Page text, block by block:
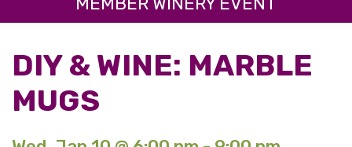
DIY & WINE: MARBLE
MUGS